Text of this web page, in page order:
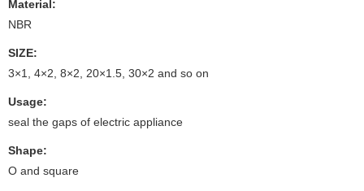
Material:
NBR
SIZE:
3×1, 4×2, 8×2, 20×1.5, 30×2 and so on
Usage:
seal the gaps of electric appliance
Shape:
O and square